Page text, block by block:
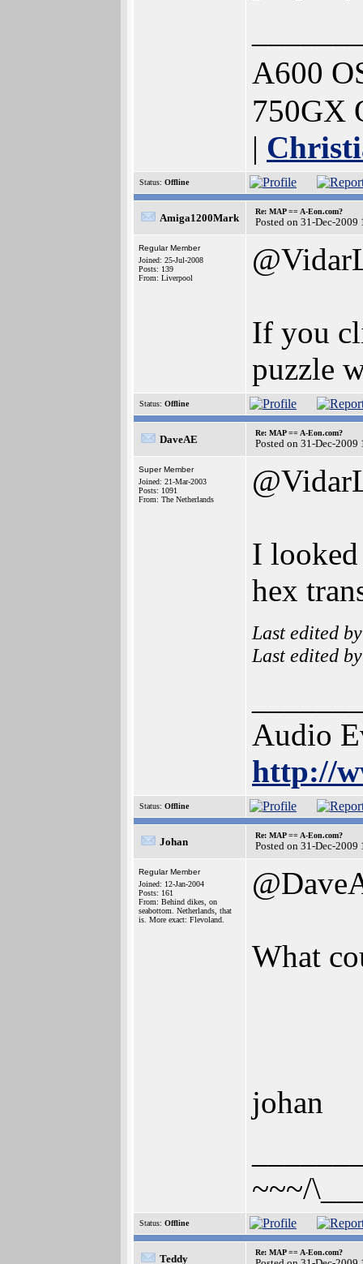
A600
750GX
|
Status: Offline
Amiga1200Mark
Re: MAP == A-Eon.com?
Posted on 31-Dec-2009
Regular Member
Joined: 25-Jul-2008
Posts: 139
From: Liverpool
If you
puzzle
Status: Offline
DaveAE
Re: MAP == A-Eon.com?
Posted on 31-Dec-2009
Super Member
Joined: 21-Mar-2003
Posts: 1091
From: The Netherlands
I
hex
Last edited
Last edited
Audio
http://
Status: Offline
Johan
Re: MAP == A-Eon.com?
Posted on 31-Dec-2009
Regular Member
Joined: 12-Jan-2004
Posts: 161
From: Behind dikes, on
seabottom. Netherlands, that
is. More exact: Flevoland.
What
johan
~~~/
Status: Offline
Teddy
Re: MAP == A-Eon.com?